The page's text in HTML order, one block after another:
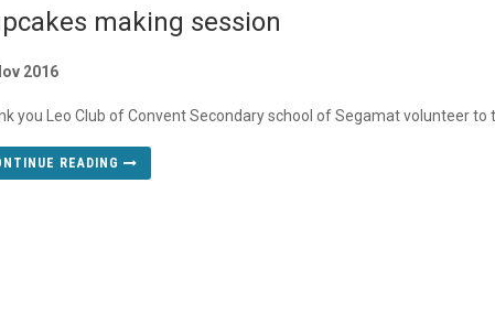
making session
2016
you Leo Club of Convent Secondary school of Segamat volunteer to
READING